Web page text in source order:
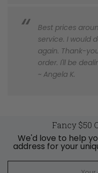
Best prices
service. I would
again. Thank-
order. I'll be
~ Angela K.
Fancy $50
We'd love to help
address for your